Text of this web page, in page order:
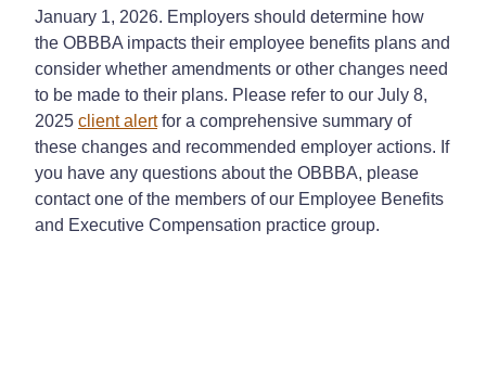
January 1, 2026. Employers should determine how
the OBBBA impacts their employee benefits plans and
consider whether amendments or other changes need
to be made to their plans. Please refer to our July 8,
2025 client alertfor a comprehensive summary of
these changes and recommended employer actions. If
you have any questions about the OBBBA, please
contact one of the members of our Employee Benefits
and Executive Compensation practice group.